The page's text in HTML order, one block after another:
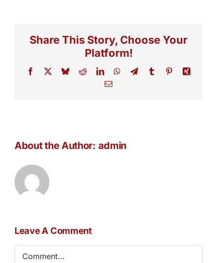
Share This Story, Choose Your
Platform!
Facebook BlueskyRedditLinkedInWhatsApp
TelegramTumblr PinterestXing
Email
About the Author: admin
Leave A Comment